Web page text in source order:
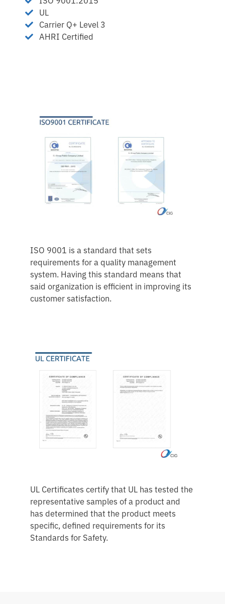
UL
Carrier Q+ Level 3
AHRI Certified
ISO 9001 is a standard that sets
requirements for a quality management
system. Having this standard means that
said organization is efficient in improving its
customer satisfaction.
UL Certificates certify that UL has tested the
representative samples of a product and
has determined that the product meets
specific, defined requirements for its
Standards for Safety.